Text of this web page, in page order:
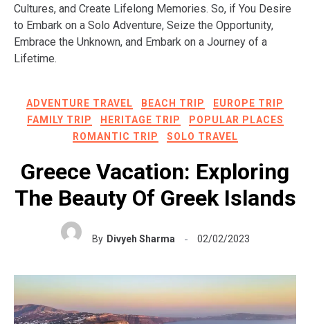
Cultures, and Create Lifelong Memories. So, if You Desire
to Embark on a Solo Adventure, Seize the Opportunity,
Embrace the Unknown, and Embark on a Journey of a
Lifetime.
ADVENTURE TRAVEL BEACH TRIP
EUROPE TRIP
FAMILY TRIP
HERITAGE TRIP
POPULAR PLACES
ROMANTIC TRIP
SOLO TRAVEL
Greece Vacation: Exploring
The Beauty Of Greek Islands
By Divyeh Sharma 02/02/2023